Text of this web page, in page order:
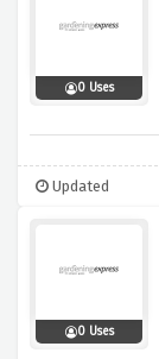
0 Uses
Updated
0 Uses